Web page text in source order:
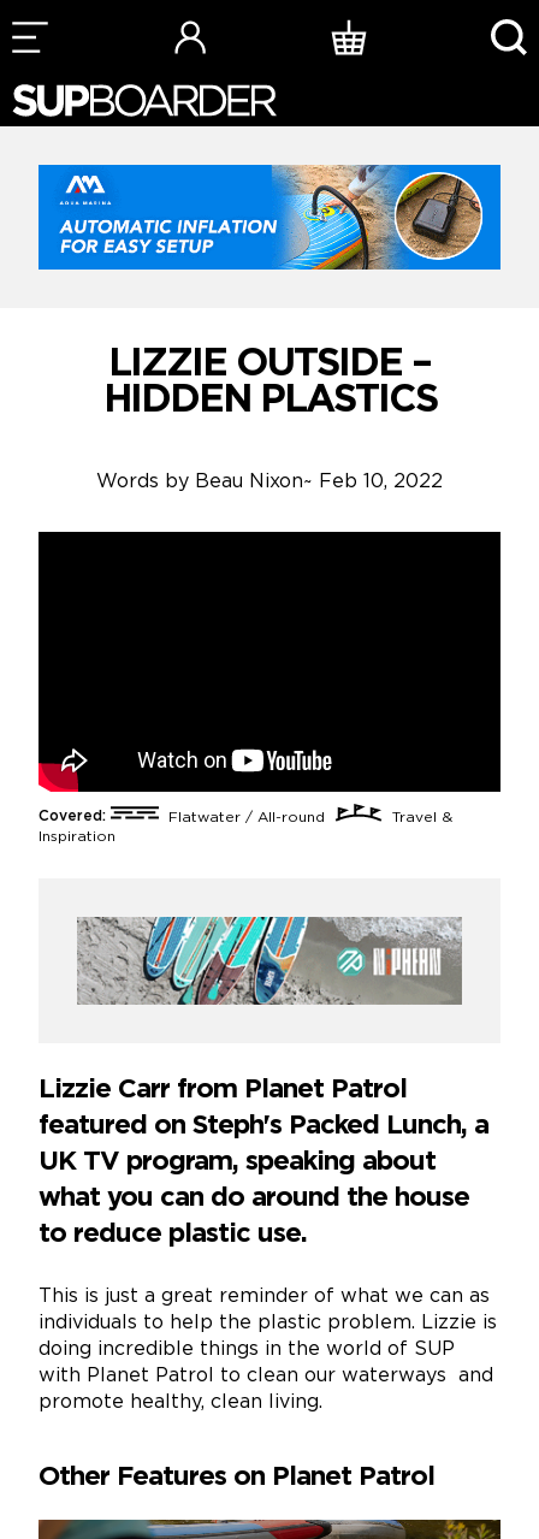
Skip
to
LIZZIE OUTSIDE –
HIDDEN PLASTICS
Words by Beau Nixon~ Feb 10, 2022
Covered: Flatwater / All-round
Travel &
Inspiration
Lizzie Carr from Planet Patrol
featured on Steph's Packed Lunch, a
UK TV program, speaking about
what you can do around the house
to reduce plastic use.
This is just a great reminder of what we can as
individuals to help the plastic problem. Lizzie is
doing incredible things in the world of SUP
with Planet Patrol to clean our waterways and
promote healthy, clean living.
Other Features on Planet Patrol